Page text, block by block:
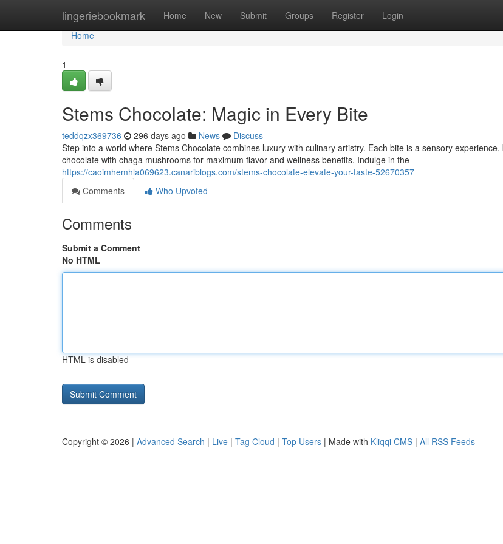
lingeriebookmark Home New Submit Groups Register Login
Home
Home
1
Stems Chocolate: Magic in Every Bite
teddqzx369736 296 days ago News
Discuss
Step into a world where Stems Chocolate combines luxury with culinary artistry. Each bite is a sensory experience,
chocolate with chaga mushrooms for maximum flavor and wellness benefits. Indulge in the
https://caoimhemhla069623.canariblogs.com/stems-chocolate-elevate-your-taste-52670357
Comments
Who Upvoted
Comments
Submit a Comment
No HTML
HTML is disabled
Copyright © 2026 | Advanced Search | Live | Tag Cloud | Top Users | Made with Kliqqi CMS | All RSS Feeds